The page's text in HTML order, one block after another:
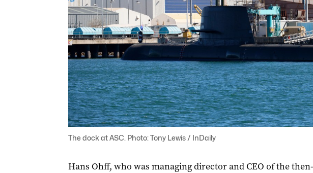
The dock at ASC. Photo: Tony Lewis / InDaily
Hans Ohff, who was managing director and CEO of the